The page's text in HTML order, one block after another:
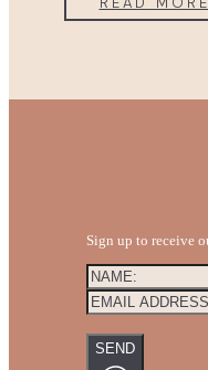
Sign up to receive
SEND